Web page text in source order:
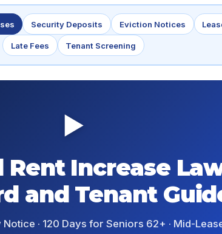
Security Deposits Eviction Notices
Late Fees Tenant Screening
▶
Rent Increase
and Tenant
· 120 Days for Seniors 62+ · Mid-